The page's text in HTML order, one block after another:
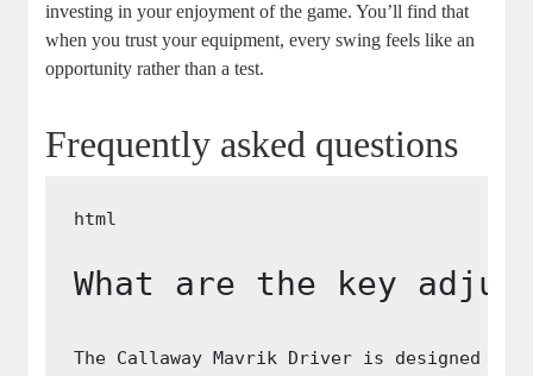
investing in your enjoyment of the game. You’ll find that
when you trust your equipment, every swing feels like an
opportunity rather than a test.
Frequently asked questions
What are the key
The Callaway Mavrik Driver is designed